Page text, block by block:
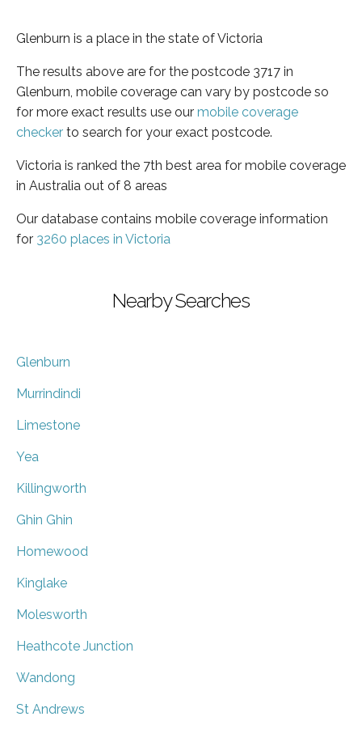
Glenburn is a place in the state of Victoria
The results above are for the postcode 3717 in
Glenburn, mobile coverage can vary by postcode so
for more exact results use our mobile coverage
checker to search for your exact postcode.
Victoria is ranked the 7th best area for mobile coverage
in Australia out of 8 areas
Our database contains mobile coverage information
for 3260 places in Victoria
Nearby Searches
Glenburn
Murrindindi
Limestone
Yea
Killingworth
Ghin Ghin
Homewood
Kinglake
Molesworth
Heathcote Junction
Wandong
St Andrews